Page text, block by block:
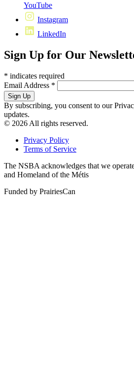
YouTube
Instagram
LinkedIn
Sign Up for Our
* indicates required
Email Address *
By subscribing, you consent to our
updates.
© 2026 All rights reserved.
Privacy Policy
Terms of Service
The NSBA acknowledges that we
and Homeland of the Métis
Funded by PrairiesCan